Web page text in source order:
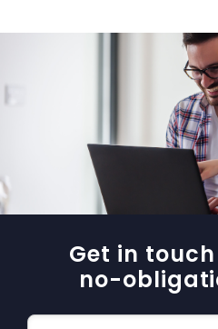
Get in touch
no-